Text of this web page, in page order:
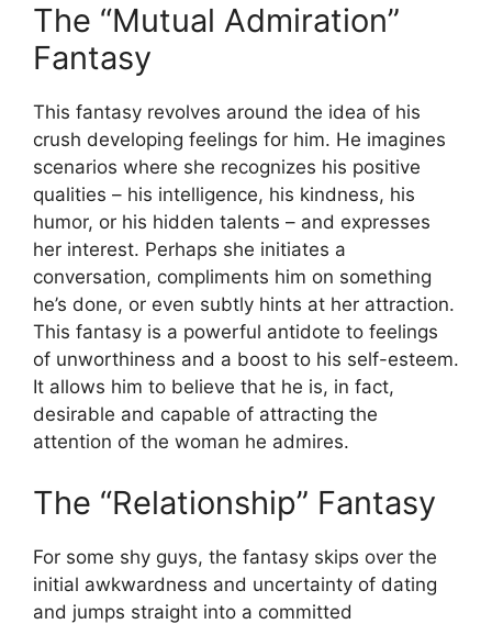
The “Mutual Admiration”
Fantasy
This fantasy revolves around the idea of his
crush developing feelings for him. He imagines
scenarios where she recognizes his positive
qualities – his intelligence, his kindness, his
humor, or his hidden talents – and expresses
her interest. Perhaps she initiates a
conversation, compliments him on something
he’s done, or even subtly hints at her attraction.
This fantasy is a powerful antidote to feelings
of unworthiness and a boost to his self-esteem.
It allows him to believe that he is, in fact,
desirable and capable of attracting the
attention of the woman he admires.
The “Relationship” Fantasy
For some shy guys, the fantasy skips over the
initial awkwardness and uncertainty of dating
and jumps straight into a committed